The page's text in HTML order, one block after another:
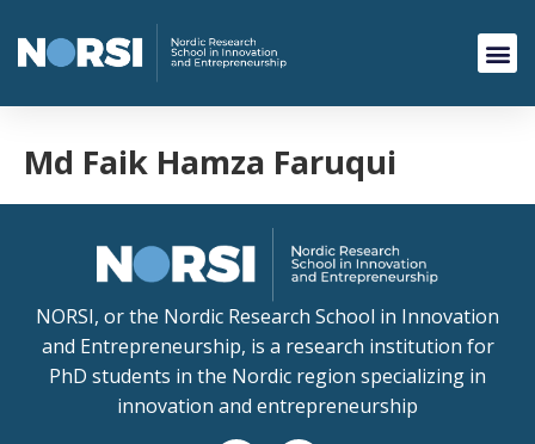
Md Faik Hamza Faruqui
NORSI, or the Nordic Research School in Innovation
and Entrepreneurship, is a research institution for
PhD students in the Nordic region specializing in
innovation and entrepreneurship